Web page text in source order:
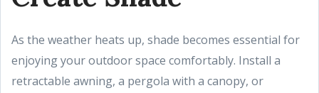
As the weather heats up, shade becomes essential for
enjoying your outdoor space comfortably. Install a
retractable awning, a pergola with a canopy, or